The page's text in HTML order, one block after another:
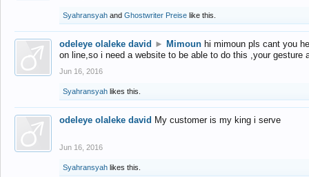
Syahransyah and Ghostwriter Preise like this.
odeleye olaleke david ► Mimoun hi mimoun pls cant you
on line,so i need a website to be able to do this ,your gesture
Jun 16, 2016
Syahransyah likes this.
odeleye olaleke david My customer is my king i serve
Jun 16, 2016
Syahransyah likes this.